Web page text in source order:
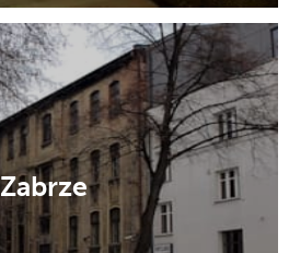
Zabrze